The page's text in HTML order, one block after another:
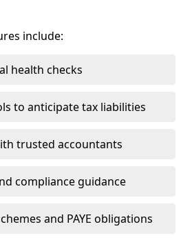
include:
health checks
to anticipate tax liabilities
trusted accountants
compliance guidance
and PAYE obligations